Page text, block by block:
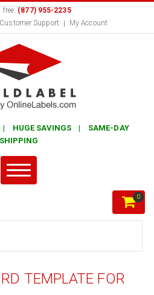
(877) 955-2235
Customer Support My Account
| HUGE SAVINGS | SAME-DAY
SHIPPING
0
TEMPLATE FOR